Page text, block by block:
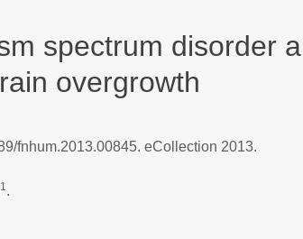
spectrum disorder
overgrowth
fnhum.2013.00845. eCollection 2013.
1 .